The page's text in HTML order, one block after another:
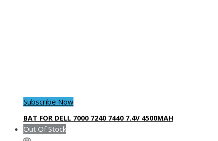
Subscribe Now
BAT FOR DELL 7000 7240 7440 7.4V 4500MAH
Out Of Stock